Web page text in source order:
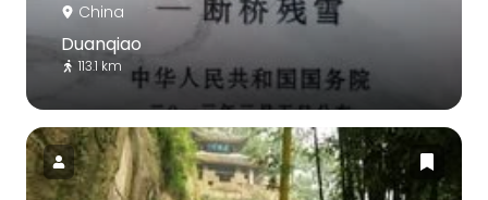
China
Duanqiao
113.1 km